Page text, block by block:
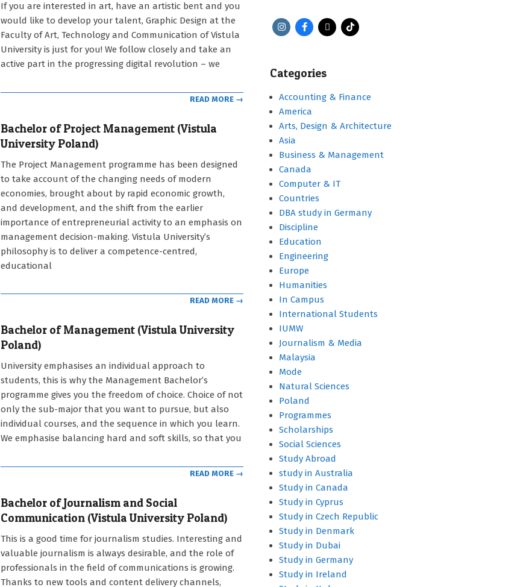
09-
If you are interested in art, have an artistic bent and you
would like to develop your talent, Graphic Design at the
Faculty of Art, Technology and Communication of Vistula
University is just for you! We follow closely and take an
active part in the progressing digital revolution – we
READ MORE →
Bachelor of Project Management (Vistula
University Poland)
The Project Management programme has been designed
to take account of the changing needs of modern
economies, brought about by rapid economic growth,
and development, and the shift from the earlier
importance of entrepreneurial activity to an emphasis on
management decision-making. Vistula University’s
philosophy is to deliver a competence-centred,
educational
READ MORE →
Bachelor of Management (Vistula University
Poland)
University emphasises an individual approach to
students, this is why the Management Bachelor’s
programme gives you the freedom of choice. Choice of not
only the sub-major that you want to pursue, but also
individual courses, and the sequence in which you learn.
We emphasise balancing hard and soft skills, so that you
READ MORE →
Bachelor of Journalism and Social
Communication (Vistula University Poland)
09-
This is a good time for journalism studies. Interesting and
valuable journalism is always desirable, and the role of
professionals in the field of communications is growing.
Thanks to new tools and content delivery channels,
Categories
Accounting & Finance
America
Arts, Design & Architecture
Asia
Business & Management
Canada
Computer & IT
Countries
DBA study in Germany
Discipline
Education
Engineering
Europe
Humanities
In Campus
International Students
IUMW
Journalism & Media
Malaysia
Mode
Natural Sciences
Poland
Programmes
Scholarships
Social Sciences
Study Abroad
study in Australia
Study in Canada
Study in Cyprus
Study in Czech Republic
Study in Denmark
Study in Dubai
Study in Germany
Study in Ireland